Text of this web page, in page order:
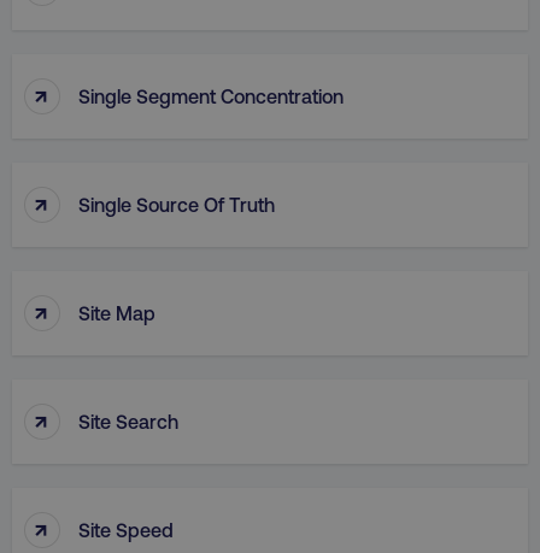
↑ Single Segment Concentration
↑ Single Source Of Truth
↑ Site Map
↑ Site Search
↑ Site Speed